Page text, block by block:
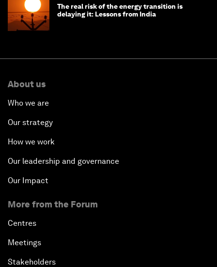
The real risk of the energy transition is
delaying it: Lessons from India
About us
Who we are
Our strategy
How we work
Our leadership and governance
Our Impact
More from the Forum
Centres
Meetings
Stakeholders